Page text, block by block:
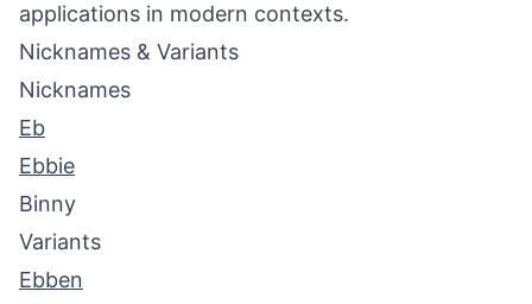
applications in modern contexts.
Nicknames & Variants
Nicknames
Eb
Ebbie
Binny
Variants
Ebben